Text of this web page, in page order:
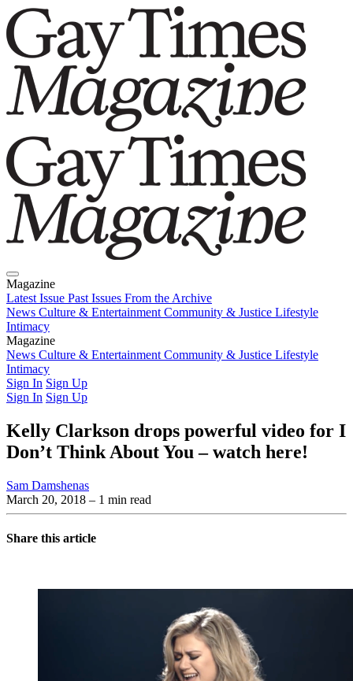
Magazine
Latest Issue Past Issues From the Archive
News Culture & Entertainment Community & Justice Lifestyle
Intimacy
Magazine
Latest IssuePast IssuesFrom the Archive
News Culture & Entertainment Community & Justice Lifestyle
Intimacy
Sign In Sign Up
Sign In Sign Up
Kelly Clarkson drops powerful video for I
Don’t Think About You – watch here!
Sam Damshenas
March 20, 2018 – 1 min read
Share this article